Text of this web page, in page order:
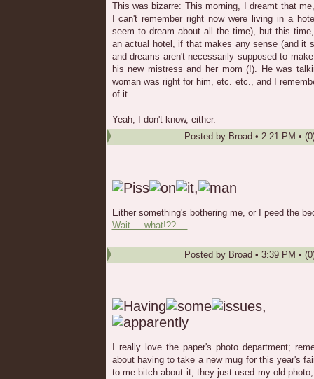
This was bizarre: This morning, I dreamt that
I can't remember right now were living in a
seem to dream about all the time), but this
an actual hotel, if that makes any sense (and it
and dreams aren't necessarily supposed to
his new mistress and her mom (!). He was
woman was right for him, etc. etc., and I
of it.
Yeah, I don't know, either.
Posted by Broad • 2:21 PM •
Either something's bothering me, or I peed the
Wait ... what!?? …
Posted by Broad • 3:39 PM •
I really love the paper's photo department;
about having to take a new mug for this year's
to me bitch about it, they just used my old